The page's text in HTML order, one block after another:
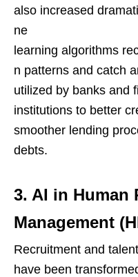
also increased
ne
learning algorithms
n patterns and catch
utilized by banks and
institutions to better
smoother lending
debts.
3. AI in Human
Management
Recruitment and
have been